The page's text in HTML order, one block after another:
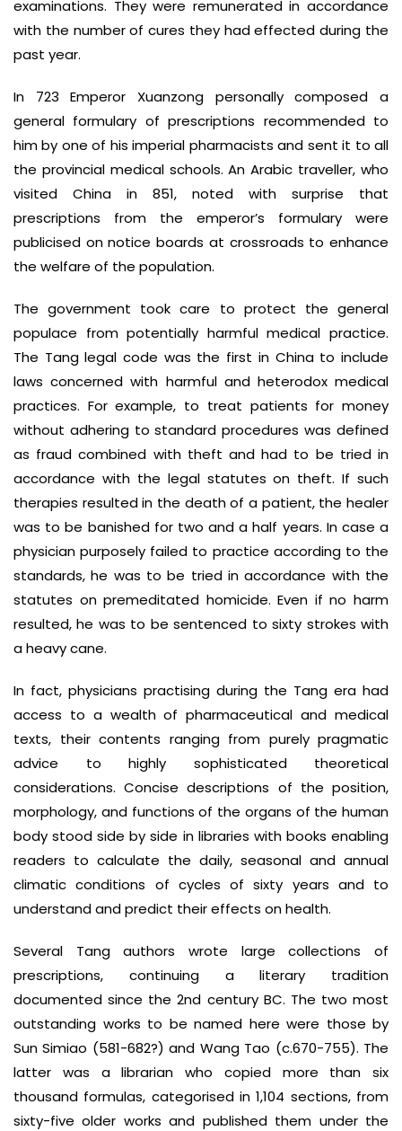
examinations. They were remunerated in accordance
with the number of cures they had effected during the
past year.
In 723 Emperor Xuanzong personally composed a
general formulary of prescriptions recommended to
him by one of his imperial pharmacists and sent it to all
the provincial medical schools. An Arabic traveller, who
visited China in 851, noted with surprise that
prescriptions from the emperor’s formulary were
publicised on notice boards at crossroads to enhance
the welfare of the population.
The government took care to protect the general
populace from potentially harmful medical practice.
The Tang legal code was the first in China to include
laws concerned with harmful and heterodox medical
practices. For example, to treat patients for money
without adhering to standard procedures was defined
as fraud combined with theft and had to be tried in
accordance with the legal statutes on theft. If such
therapies resulted in the death of a patient, the healer
was to be banished for two and a half years. In case a
physician purposely failed to practice according to the
standards, he was to be tried in accordance with the
statutes on premeditated homicide. Even if no harm
resulted, he was to be sentenced to sixty strokes with
a heavy cane.
In fact, physicians practising during the Tang era had
access to a wealth of pharmaceutical and medical
texts, their contents ranging from purely pragmatic
advice to highly sophisticated theoretical
considerations. Concise descriptions of the position,
morphology, and functions of the organs of the human
body stood side by side in libraries with books enabling
readers to calculate the daily, seasonal and annual
climatic conditions of cycles of sixty years and to
understand and predict their effects on health.
Several Tang authors wrote large collections of
prescriptions, continuing a literary tradition
documented since the 2nd century BC. The two most
outstanding works to be named here were those by
Sun Simiao (581-682?) and Wang Tao (c.670-755). The
latter was a librarian who copied more than six
thousand formulas, categorised in 1,104 sections, from
sixty-five older works and published them under the